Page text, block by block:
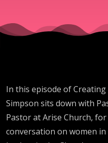
In this episode of
Simpson sits down with
Pastor at Arise Church,
conversation on women